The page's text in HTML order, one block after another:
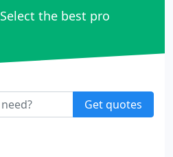
Select the best pro
Get quotes